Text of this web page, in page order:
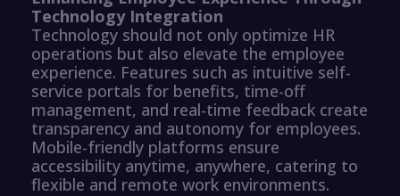
Technology Integration
Technology should not only optimize HR
operations but also elevate the employee
experience. Features such as intuitive self-
service portals for benefits, time-off
management, and real-time feedback create
transparency and autonomy for employees.
Mobile-friendly platforms ensure
accessibility anytime, anywhere, catering to
flexible and remote work environments.